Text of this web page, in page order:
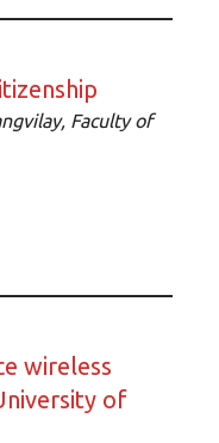
Faculty of
wireless
of